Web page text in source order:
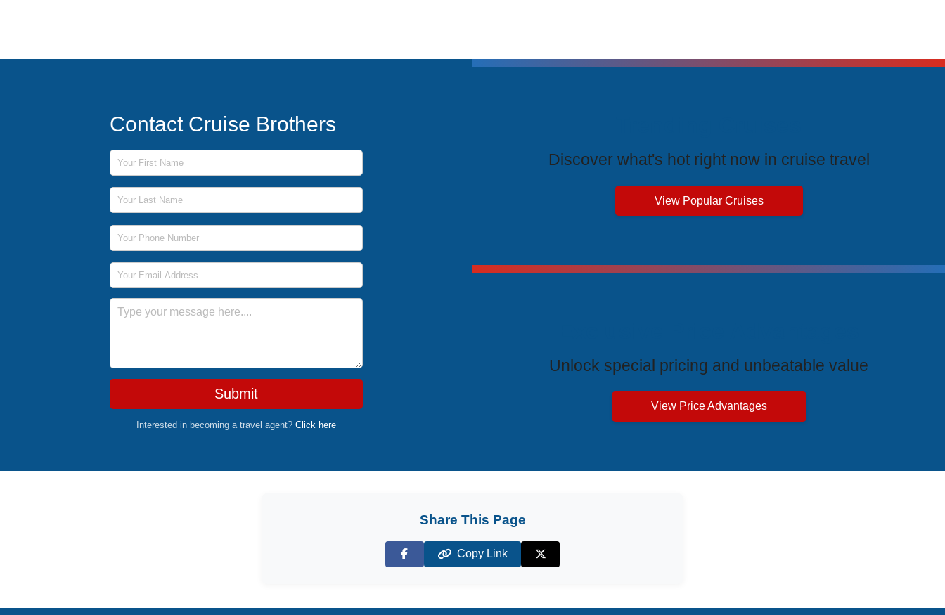
Contact Cruise Brothers
First Name
Last Name
Phone Number
Email Address
Message
Submit
Interested in becoming a travel agent? Click here
Discover what's hot right now in cruise travel
View Popular Cruises
Unlock special pricing and unbeatable value
View Price Advantages
Share This Page
Facebook
Copy Link
X (Twitter)